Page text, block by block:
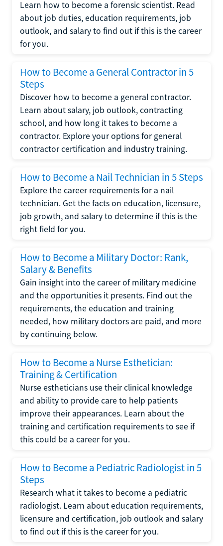
Learn how to become a forensic scientist. Read
about job duties, education requirements, job
outlook, and salary to find out if this is the career
for you.
How to Become a General Contractor in 5
Steps
Discover how to become a general contractor.
Learn about salary, job outlook, contracting
school, and how long it takes to become a
contractor. Explore your options for general
contractor certification and industry training.
How to Become a Nail Technician in 5 Steps
Explore the career requirements for a nail
technician. Get the facts on education, licensure,
job growth, and salary to determine if this is the
right field for you.
How to Become a Military Doctor: Rank,
Salary & Benefits
Gain insight into the career of military medicine
and the opportunities it presents. Find out the
requirements, the education and training
needed, how military doctors are paid, and more
by continuing below.
How to Become a Nurse Esthetician:
Training & Certification
Nurse estheticians use their clinical knowledge
and ability to provide care to help patients
improve their appearances. Learn about the
training and certification requirements to see if
this could be a career for you.
How to Become a Pediatric Radiologist in 5
Steps
Research what it takes to become a pediatric
radiologist. Learn about education requirements,
licensure and certification, job outlook and salary
to find out if this is the career for you.